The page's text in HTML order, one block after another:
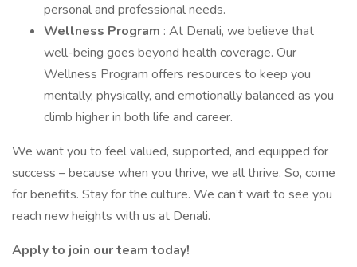
personal and professional needs.
Wellness Program : At Denali, we believe that
well-being goes beyond health coverage. Our
Wellness Program offers resources to keep you
mentally, physically, and emotionally balanced as you
climb higher in both life and career.
We want you to feel valued, supported, and equipped for
success – because when you thrive, we all thrive. So, come
for benefits. Stay for the culture. We can’t wait to see you
reach new heights with us at Denali.
Apply to join our team today!